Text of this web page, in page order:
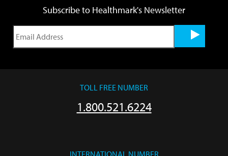
Subscribe to Healthmark's Newsletter
TOLL FREE NUMBER
1.800.521.6224